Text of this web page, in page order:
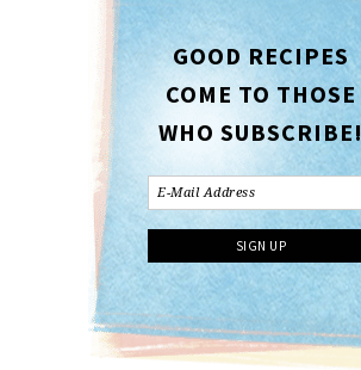
GOOD RECIPES
COME TO THOSE
WHO SUBSCRIBE!